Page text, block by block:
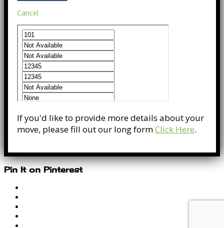
Cancel
If you'd like to provide more details about your
move, please fill out our long formClick Here.
Pin It on Pinterest